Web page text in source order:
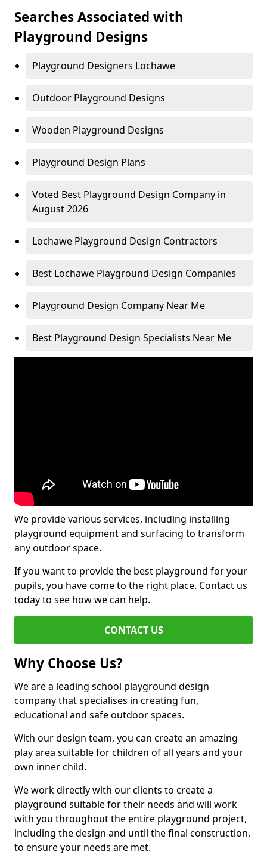
Searches Associated with
Playground Designs
Playground Designers Lochawe
Outdoor Playground Designs
Wooden Playground Designs
Playground Design Plans
Voted Best Playground Design Company in
August 2026
Lochawe Playground Design Contractors
Best Lochawe Playground Design Companies
Playground Design Company Near Me
Best Playground Design Specialists Near Me
We provide various services, including installing
playground equipment and surfacing to transform
any outdoor space.
If you want to provide the best playground for your
pupils, you have come to the right place. Contact us
today to see how we can help.
CONTACT US
Why Choose Us?
We are a leading school playground design
company that specialises in creating fun,
educational and safe outdoor spaces.
With our design team, you can create an amazing
play area suitable for children of all years and your
own inner child.
We work directly with our clients to create a
playground suitable for their needs and will work
with you throughout the entire playground project,
including the design and until the final construction,
to ensure your needs are met.